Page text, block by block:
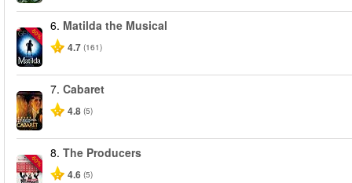
-50%
6. Matilda the Musical
4.7 (161)
7. Cabaret
4.8 (5)
-50%
8. The Producers
4.6 (5)